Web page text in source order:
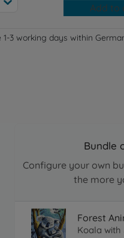
Add to
1-3 working days within
Bundle
Configure your own
the more
Forest
Koala